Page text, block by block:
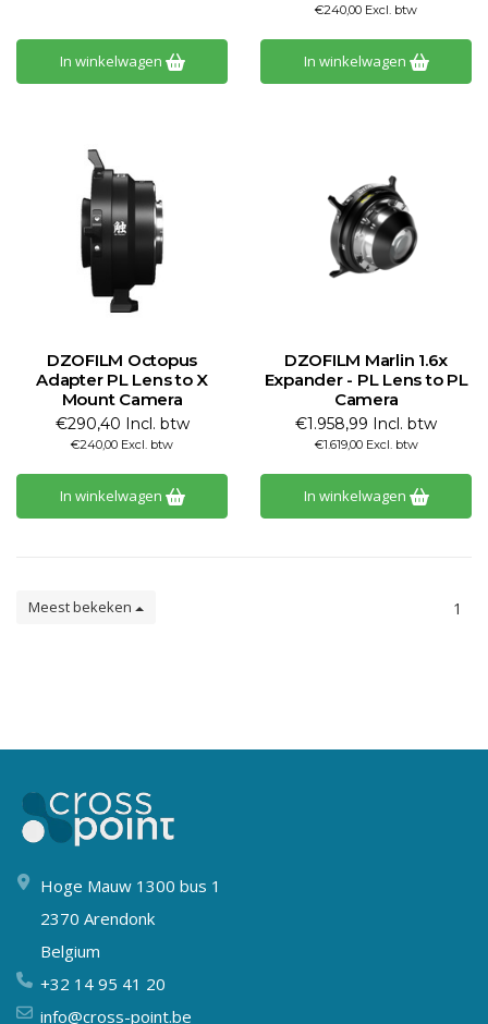
In winkelwagen
€240,00 Excl. btw
In winkelwagen
DZOFILM Octopus
Adapter PL Lens to X
Mount Camera
€290,40 Incl. btw
€240,00 Excl. btw
In winkelwagen
DZOFILM Marlin 1.6x
Expander - PL Lens to PL
Camera
€1.958,99 Incl. btw
€1.619,00 Excl. btw
In winkelwagen
Meest bekeken 1
Hoge Mauw 1300 bus 1
2370 Arendonk
Belgium
+32 14 95 41 20
info@cross-point.be